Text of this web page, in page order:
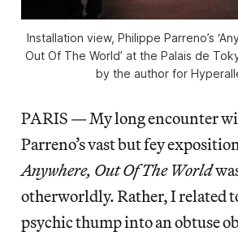
Installation view, Philippe Parreno’s
Out Of The World’ at the Palais de
by the author for
PARIS — My long encounter
Parreno’s vast but fey
Anywhere, Out Of The World
otherworldly. Rather, I related
psychic thump into an obtuse